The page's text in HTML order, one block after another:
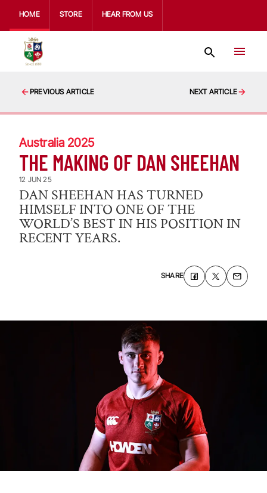
HOME STORE HEAR FROM US
PREVIOUS ARTICLE NEXT ARTICLE
Australia 2025
THE MAKING OF DAN SHEEHAN
12 JUN 25
DAN SHEEHAN HAS TURNED
HIMSELF INTO ONE OF THE
WORLD’S BEST IN HIS POSITION IN
RECENT YEARS.
SHARE